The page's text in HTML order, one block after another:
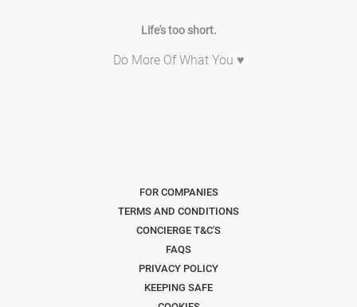
Life's too short.
Do More Of What You ♥
FOR COMPANIES
TERMS AND CONDITIONS
CONCIERGE T&C'S
FAQS
PRIVACY POLICY
KEEPING SAFE